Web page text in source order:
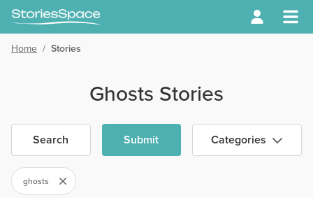
Home / Stories
Ghosts Stories
Search Submit Categories
ghosts